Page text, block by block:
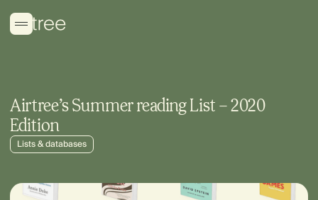
Airtree’s Summer reading List – 2020
Edition
Lists & databases